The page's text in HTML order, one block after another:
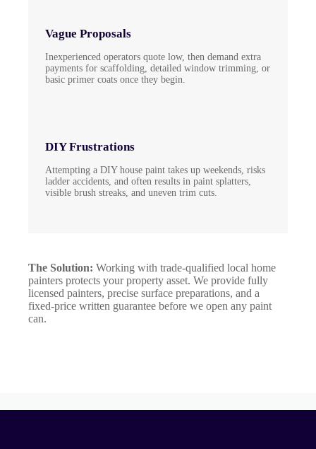
Vague Proposals
Inexperienced operators quote low, then demand extra
payments for scaffolding, detailed window trimming, or
basic primer coats once they begin.
DIY Frustrations
Attempting a DIY house paint takes up weekends, risks
ladder accidents, and often results in paint splatters,
visible brush streaks, and uneven trim cuts.
The Solution: Working with trade-qualified local home
painters protects your property asset. We provide fully
licensed painters, precise surface preparations, and a
fixed-price written guarantee before we open any paint
can.